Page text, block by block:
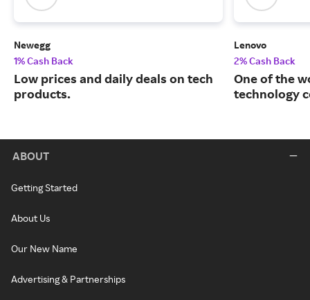
Newegg
1% Cash Back
Low prices and daily deals on tech
products.
Lenovo
2% Cash Back
One of the
technology
ABOUT
Getting Started
About Us
Our New Name
Advertising & Partnerships